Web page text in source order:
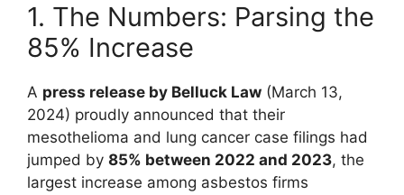
1. The Numbers: Parsing the
85% Increase
A press release by Belluck Law (March 13,
2024) proudly announced that their
mesothelioma and lung cancer case filings had
jumped by 85% between 2022 and 2023, the
largest increase among asbestos firms